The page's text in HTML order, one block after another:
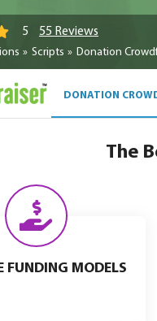
5 55 Reviews
Scripts Donation
DONATION
The
FUNDING MODELS